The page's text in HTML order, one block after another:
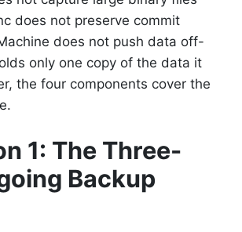
does not preserve commit
does not push data off-
only one copy of the data it
the four components cover the
1: The Three-
Backup